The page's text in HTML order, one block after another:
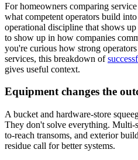
For homeowners comparing
what competent operators build
operational discipline that shows
to show up in how companies
you're curious how strong
services, this breakdown of
gives useful context.
Equipment changes the
A bucket and hardware-store
They don't solve everything. Multi-
to-reach transoms, and exterior
residue call for better systems.